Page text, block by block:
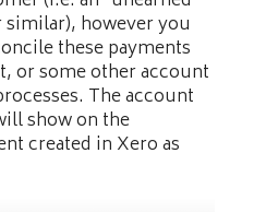
however you
these payments
or some other account
The account
show on the
created in Xero as